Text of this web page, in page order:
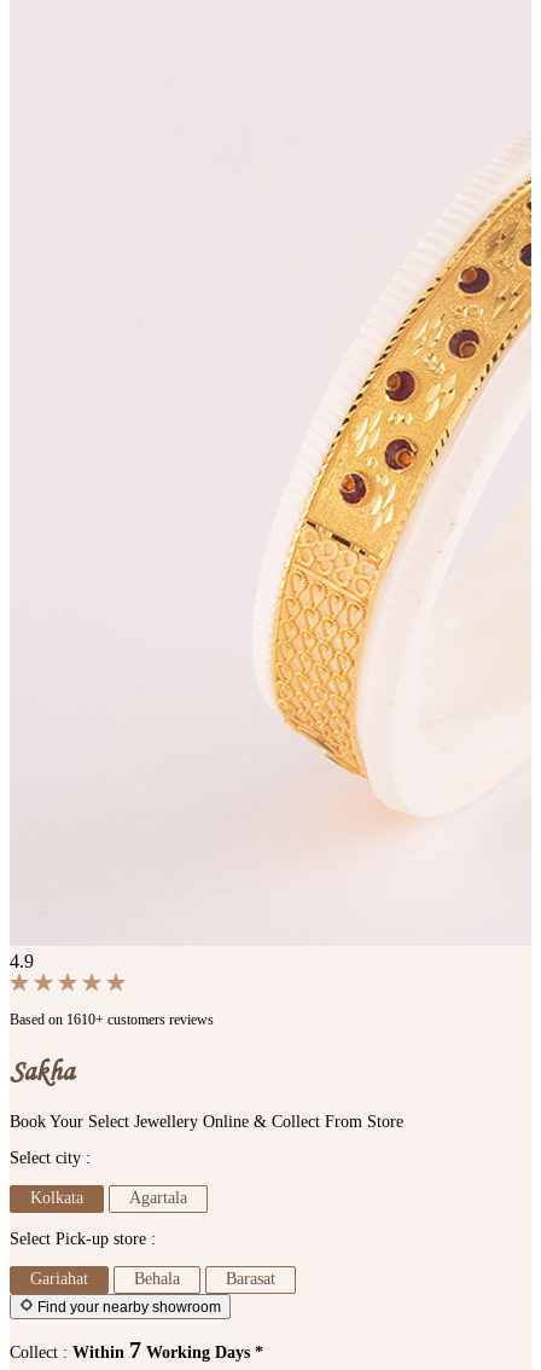
4.9
Based on 1610+ customers reviews
Sakha
Book Your Select Jewellery Online & Collect From Store
Select city :
Kolkata Agartala
Select Pick-up store :
Gariahat Behala Barasat
Find your nearby showroom
Collect : Within 7 Working Days *